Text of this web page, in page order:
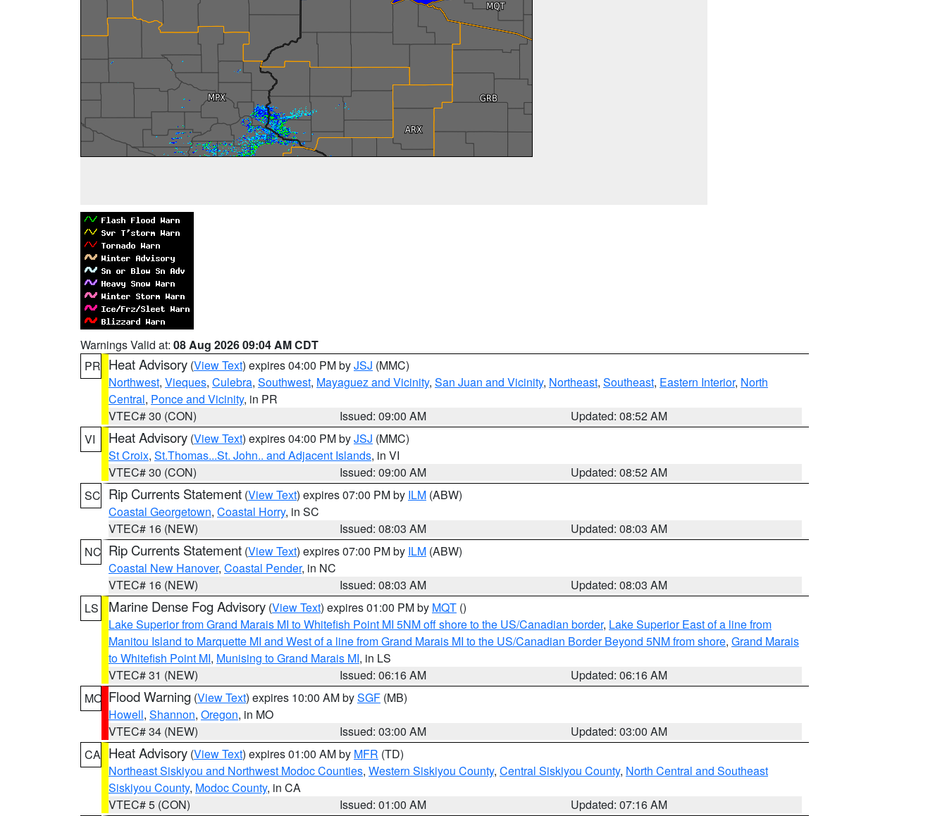
Warnings Valid at: 08 Aug 2026 09:04 AM CDT
PR Heat Advisory (View Text) expires 04:00 PM byJSJ (MMC)
Northwest, Vieques, Culebra, Southwest, Mayaguez and Vicinity, San Juan and Vicinity, Northeast, Southeast, Eastern Interior, North
Central, Ponce and Vicinity, in PR
VTEC# 30 (CON)
Issued: 09:00 AM
Updated: 08:52 AM
VI
Heat Advisory (View Text) expires 04:00 PM byJSJ (MMC)
St Croix, St.Thomas...St. John.. and Adjacent Islands, in VI
VTEC# 30 (CON)
Issued: 09:00 AM
Updated: 08:52 AM
SC Rip Currents Statement (View Text) expires 07:00 PM by ILM (ABW)
Coastal Georgetown, Coastal Horry, in SC
VTEC# 16 (NEW)
Issued: 08:03 AM
Updated: 08:03 AM
NC Rip Currents Statement (View Text) expires 07:00 PM by ILM (ABW)
Coastal New Hanover, Coastal Pender, in NC
VTEC# 16 (NEW)
Issued: 08:03 AM
Updated: 08:03 AM
LS
Marine Dense Fog Advisory (View Text) expires 01:00 PM by MQT ()
Lake Superior from Grand Marais MI to Whitefish Point MI 5NM off shore to the US/Canadian border, Lake Superior East of a line from
Manitou Island to Marquette MI and West of a line from Grand Marais MI to the US/Canadian Border Beyond 5NM from shore, Grand Marais
to Whitefish Point MI, Munising to Grand Marais MI, in LS
VTEC# 31 (NEW)
Issued: 06:16 AM
Updated: 06:16 AM
MO Flood Warning (View Text) expires 10:00 AM bySGF (MB)
Howell, Shannon, Oregon, in MO
VTEC# 34 (NEW)
Issued: 03:00 AM
Updated: 03:00 AM
CA Heat Advisory (View Text) expires 01:00 AM by MFR (TD)
Northeast Siskiyou and Northwest Modoc Counties, Western Siskiyou County, Central Siskiyou County, North Central and Southeast
Siskiyou County, Modoc County, in CA
VTEC# 5 (CON)
Issued: 01:00 AM
Updated: 07:16 AM